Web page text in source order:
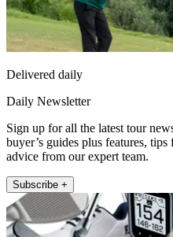
Delivered daily
Daily Newsletter
Sign up for all the latest tour
buyer’s guides plus features,
advice from our expert team.
Subscribe +